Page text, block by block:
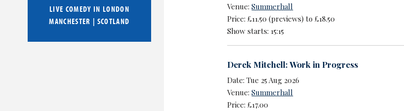
LIVE COMEDY IN LONDON
MANCHESTER | SCOTLAND
Venue:Summerhall
Price: £11.50 (previews) to £18.50
Show starts: 15:15
Derek Mitchell: Work in Progress
Date: Tue 25 Aug 2026
Venue:Summerhall
Price: £17.00